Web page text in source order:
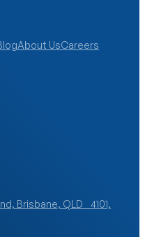
About UsCareers
Brisbane, QLD 4101,